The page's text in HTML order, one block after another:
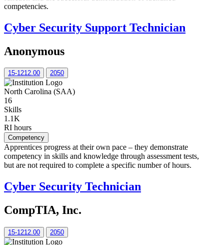
competencies.
Cyber Security Support Technician
Anonymous
15-1212.00 2050
North Carolina (SAA)
16
Skills
1.1K
RI hours
Competency
Apprentices progress at their own pace – they demonstrate
competency in skills and knowledge through assessment tests,
but are not required to complete a specific number of hours.
Cyber Security Technician
CompTIA, Inc.
15-1212.00 2050